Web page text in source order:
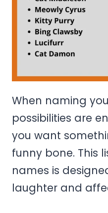
When naming
possibilities are
you want
funny bone. This
names is
laughter and